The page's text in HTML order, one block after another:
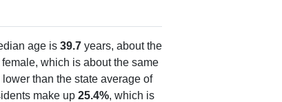
age is 39.7 years, about the
female, which is about the same
lower than the state average of
make up 25.4%, which is